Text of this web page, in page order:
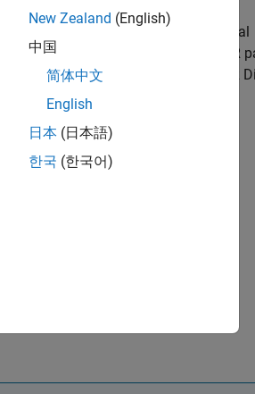
Dictionary and select the
. Configure the initial
format for calibration, AUTOSAR
CompuMethods view in the AUTOSAR
New Zealand (English)
中国
简体中文
English
日本 (日本語)
한국 (한국어)